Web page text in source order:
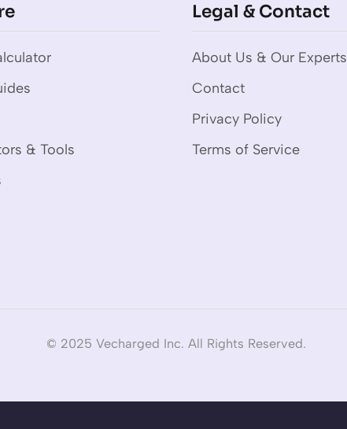
& Tools
Legal & Contact
About Us & Our Experts
Contact
Privacy Policy
Terms of Service
© 2025 Vecharged Inc. All Rights Reserved.